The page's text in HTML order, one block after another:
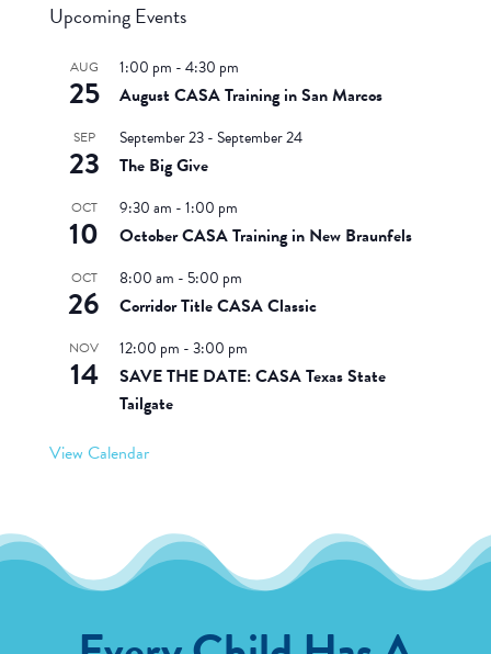
Upcoming Events
AUG
25
1:00 pm -4:30 pm
August CASA Training in San Marcos
SEP
23
September 23-September 24
The Big Give
OCT
10
9:30 am -1:00 pm
October CASA Training in New Braunfels
OCT
26
8:00 am - 5:00 pm
Corridor Title CASA Classic
NOV
14
12:00 pm -3:00 pm
SAVE THE DATE: CASA Texas State
Tailgate
View Calendar